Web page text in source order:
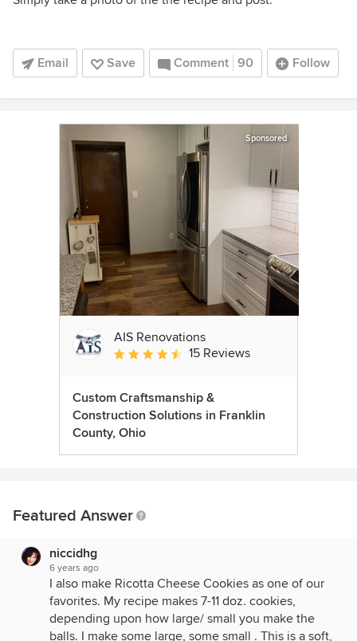
Email Save Comment 90 Follow
Sponsored
AIS Renovations
Average rating: 4.5 out of 5 stars
15 Reviews
Custom Craftsmanship &
Construction Solutions in Franklin
County, Ohio
Featured Answer
niccidhg
6 years ago
I also make Ricotta Cheese Cookies as one of our
favorites. My recipe makes 7-11 doz. cookies,
depending upon how large/ small you make the
balls. I make some large, some small . This is a soft,